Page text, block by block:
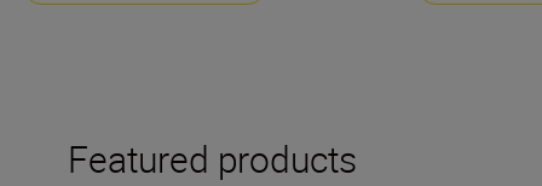
Featured products